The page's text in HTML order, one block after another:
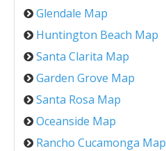
Glendale Map
Huntington Beach Map
Santa Clarita Map
Garden Grove Map
Santa Rosa Map
Oceanside Map
Rancho Cucamonga Map